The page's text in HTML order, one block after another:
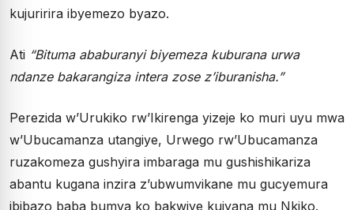
kujuririra ibyemezo byazo.
Ati “Bituma ababuranyi biyemeza kuburana urwa
ndanze bakarangiza intera zose z’iburanisha.”
Perezida w’Urukiko rw’Ikirenga yizeje ko muri uyu mwa
w’Ubucamanza utangiye, Urwego rw’Ubucamanza
ruzakomeza gushyira imbaraga mu gushishikariza
abantu kugana inzira z’ubwumvikane mu gucyemura
ibibazo baba bumva ko bakwiye kujyana mu Nkiko.